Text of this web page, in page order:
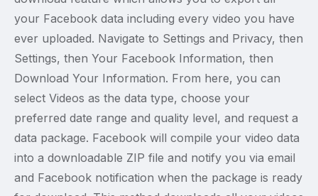
your Facebook data including every video you have
ever uploaded. Navigate to Settings and Privacy, then
Settings, then Your Facebook Information, then
Download Your Information. From here, you can
select Videos as the data type, choose your
preferred date range and quality level, and request a
data package. Facebook will compile your video data
into a downloadable ZIP file and notify you via email
and Facebook notification when the package is ready